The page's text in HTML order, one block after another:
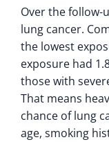
Over the follow-
lung cancer.
the lowest
exposure had
those with
That means
chance of lung
age, smoking